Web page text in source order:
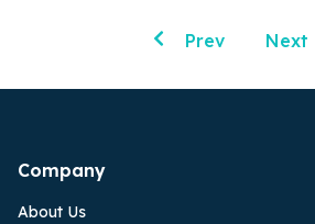
Prev Next
Company
About Us